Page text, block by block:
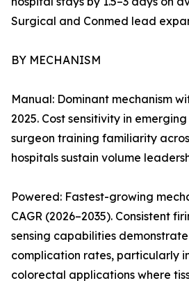
Surgical and Conmed lead
BY MECHANISM
Manual: Dominant mechanism
2025. Cost sensitivity in
surgeon training familiarity
hospitals sustain volume
Powered: Fastest-growing
CAGR (2026–2035). Consistent
sensing capabilities
complication rates, particularly
colorectal applications where